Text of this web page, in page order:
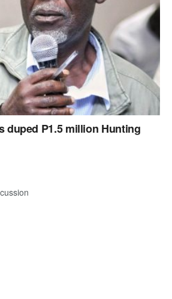
duped P1.5 million Hunting